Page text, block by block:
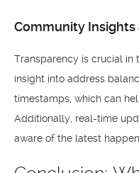
Community
Transparency is crucial in
insight into address
timestamps, which can
Additionally, real-time
aware of the latest